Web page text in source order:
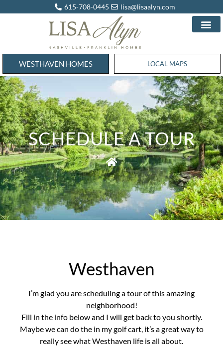
615-708-0445 lisa@lisaalyn.com
WESTHAVEN HOMES WESTHAVEN HOMES
LOCAL MAPS
SCHEDULE A TOUR
Westhaven
I’m glad you are scheduling a tour of this amazing
neighborhood!
Fill in the info below and I will get back to you shortly.
Maybe we can do the in my golf cart, it’s a great way to
really see what Westhaven life is all about.